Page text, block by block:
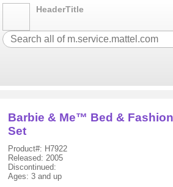
HeaderTitle
Barbie & Me™ Bed & Fashion
Set
Product#: H7922
Released: 2005
Discontinued:
Ages: 3 and up